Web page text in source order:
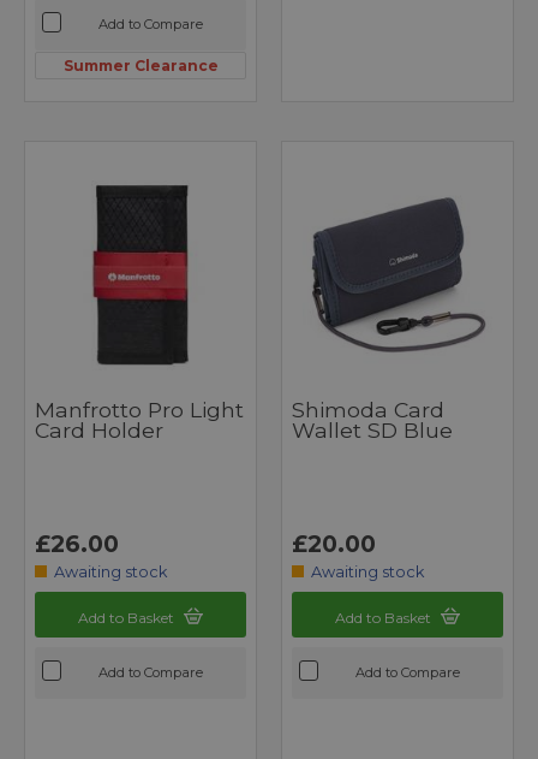
Add to Compare
Summer Clearance
Manfrotto Pro Light
Card Holder
£26.00
Awaiting stock
Add to Basket
Add to Compare
Shimoda Card
Wallet SD Blue
£20.00
Awaiting stock
Add to Basket
Add to Compare